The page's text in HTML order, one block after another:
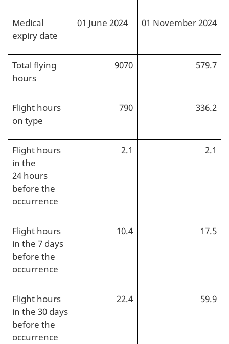
Medical
expiry date
01 June 2024 01 November 2024
Total flying
hours
9070 579.7
Flight hours
on type
790 336.2
Flight hours
in the
24 hours
before the
occurrence
2.1 2.1
Flight hours
in the 7 days
before the
occurrence
10.4 17.5
Flight hours
in the 30 days
before the
occurrence
22.4 59.9